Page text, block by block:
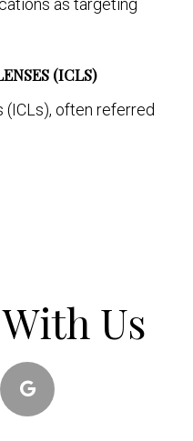
as targeting
(ICLS)
(ICLs), often referred
Us